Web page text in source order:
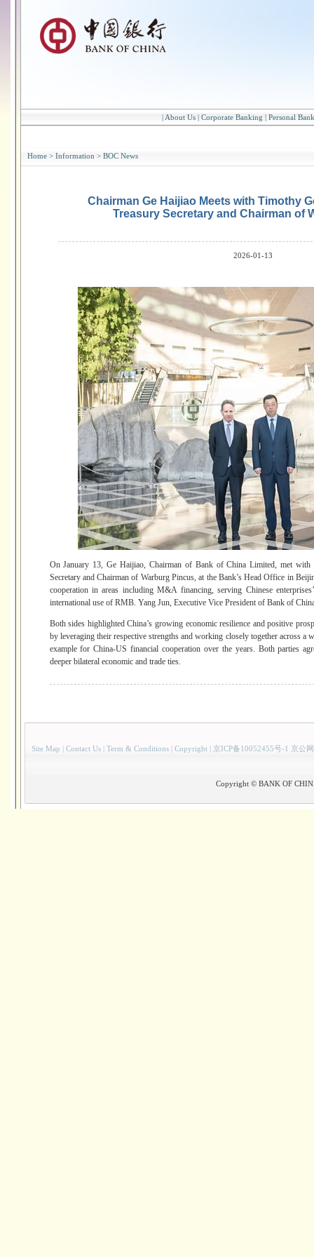
| About Us | Corporate Banking | Personal
Home > Information > BOC News
Chairman Ge Haijiao Meets with Timothy
Treasury Secretary and Chairman of
2026-01-13
On January 13, Ge Haijiao, Chairman of Bank of China Limited, met
Secretary and Chairman of Warburg Pincus, at the Bank’s Head Office in
cooperation in areas including M&A financing, serving Chinese
international use of RMB. Yang Jun, Executive Vice President of Bank of
Both sides highlighted China’s growing economic resilience and positive
by leveraging their respective strengths and working closely together across a
example for China-US financial cooperation over the years. Both parties
deeper bilateral economic and trade ties.
Site Map | Contact Us | Term & Conditions | Copyright | 京ICP备10052455号-1 京公
Copyright © BANK OF